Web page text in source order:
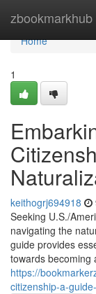
zbookmarkhub
Home
Home
1
keithogrj694918
Seeking U.S./
navigating the
guide provides
towards becoming
https://
citizenship-a-